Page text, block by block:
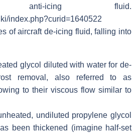
anti-icing fluid.
index.php?curid=1640522
of aircraft de-icing fluid, falling into
glycol diluted with water for de-
removal, also referred to as
to their viscous flow similar to
undiluted propylene glycol
been thickened (imagine half-set